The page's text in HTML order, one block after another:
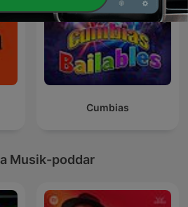
Cumbias
Musik-poddar